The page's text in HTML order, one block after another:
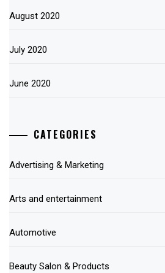
August 2020
July 2020
June 2020
CATEGORIES
Advertising & Marketing
Arts and entertainment
Automotive
Beauty Salon & Products